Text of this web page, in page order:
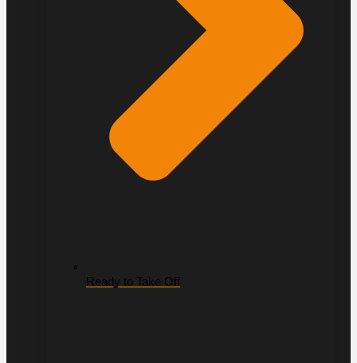
Ready to Take Off